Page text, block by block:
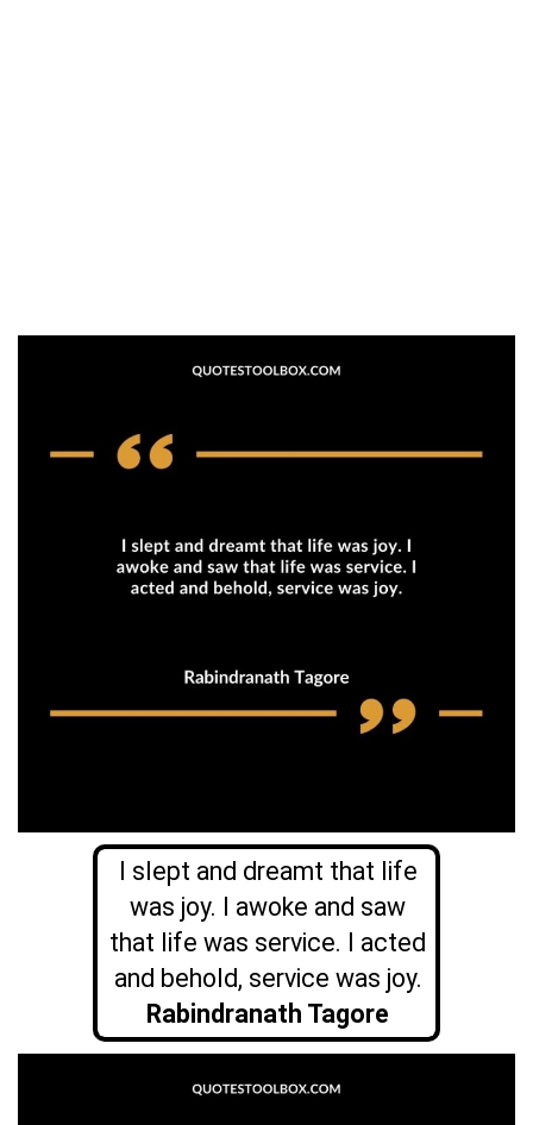
I slept and dreamt that life
was joy. I awoke and saw
that life was service. I acted
and behold, service was joy.
Rabindranath Tagore